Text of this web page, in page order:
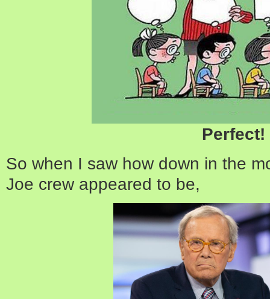
Perfect!
So when I saw how down in the
Joe crew appeared to be,